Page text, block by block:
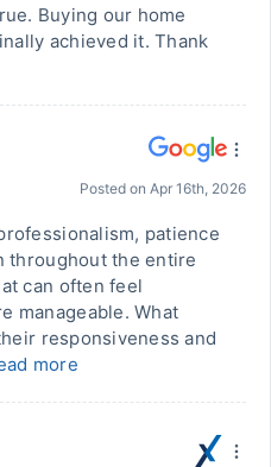
Buying our home
achieved it. Thank
Posted on Apr 16th, 2026
patience
throughout the entire
can often feel
manageable. What
responsiveness and
more